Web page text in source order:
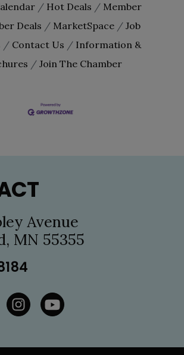
Hot Deals
Member
Deals
MarketSpace
Job
Contact Us
Information &
Join The Chamber
Avenue
MN 55355